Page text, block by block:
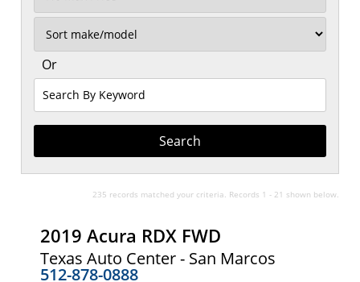
Max
Or
Search
By
Keyword
235 records matched your criteria. Records 1 - 21 shown below.
2019 Acura RDX FWD
Texas Auto Center - San Marcos
512-878-0888